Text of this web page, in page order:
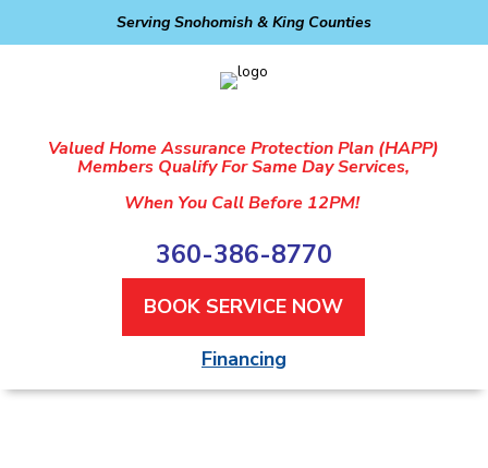
Serving Snohomish & King Counties
Valued Home Assurance Protection Plan (HAPP)
Members Qualify For Same Day Services,
When You Call Before 12PM!
360-386-8770
BOOK SERVICE NOW
Financing